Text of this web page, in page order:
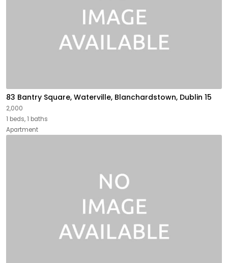
83 Bantry Square, Waterville, Blanchardstown, Dublin 15
2,000
1 beds, 1 baths
Apartment